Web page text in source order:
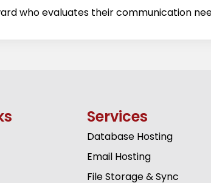
who evaluates their communication
Services
Database Hosting
Email Hosting
File Storage & Sync